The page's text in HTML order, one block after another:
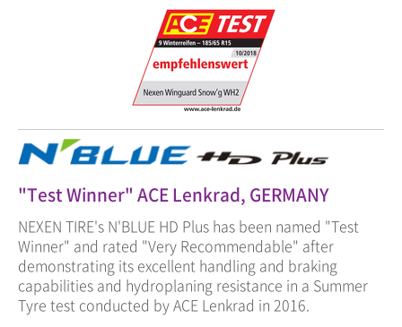
"Test Winner" ACE Lenkrad, GERMANY
NEXEN TIRE's N'BLUE HD Plus has been named "Test
Winner" and rated "Very Recommendable" after
demonstrating its excellent handling and braking
capabilities and hydroplaning resistance in a Summer
Tyre test conducted by ACE Lenkrad in 2016.